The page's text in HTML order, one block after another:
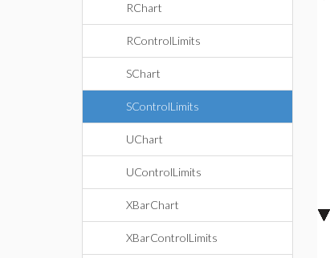
RChart
RControlLimits
SChart
SControlLimits
UChart
UControlLimits
XBarChart
XBarControlLimits